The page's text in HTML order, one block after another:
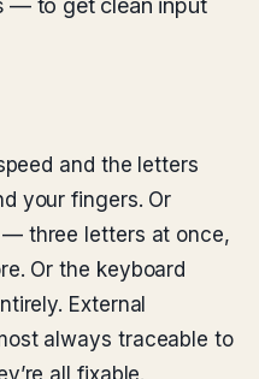
— to get clean input
and the letters
your fingers. Or
three letters at once,
Or the keyboard
External
always traceable to
all fixable.